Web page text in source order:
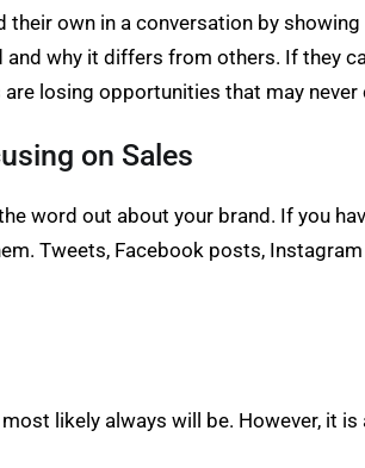
their own in a conversation by
why it differs from others. If they
losing opportunities that may never
on Sales
word out about your brand. If you
Tweets, Facebook posts,
likely always will be. However, it